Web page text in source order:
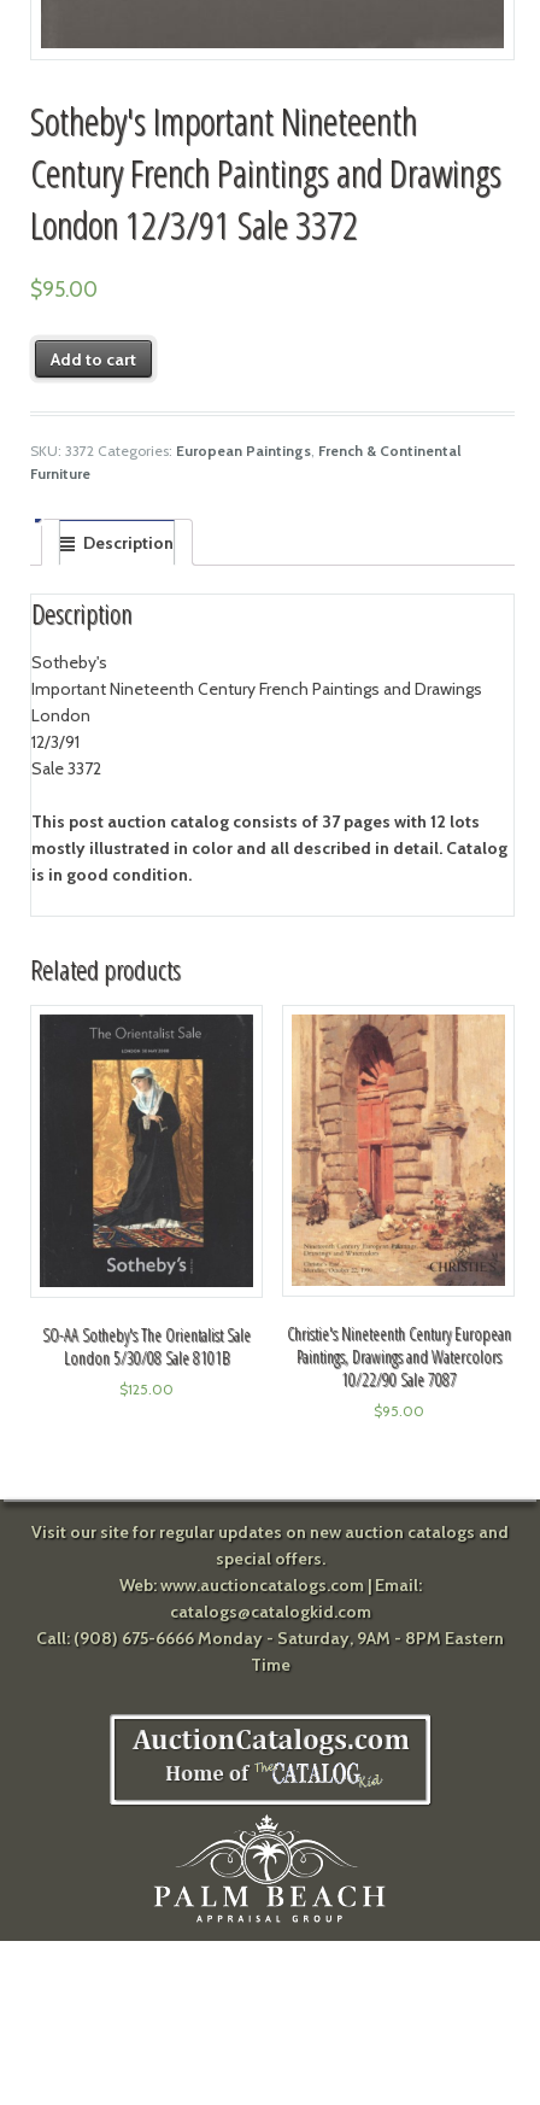
Sotheby's Important Nineteenth
Century French Paintings and Drawings
London 12/3/91 Sale 3372
$95.00
Add to cart
SKU: 3372 Categories: European Paintings, French & Continental
Furniture
Description
Description
Sotheby's
Important Nineteenth Century French Paintings and Drawings
London
12/3/91
Sale 3372
This post auction catalog consists of 37 pages with 12 lots
mostly illustrated in color and all described in detail. Catalog
is in good condition.
Related products
SO-AA Sotheby's The Orientalist Sale
London 5/30/08 Sale 8101B
$125.00
Christie's Nineteenth Century European
Paintings, Drawings and Watercolors
10/22/90 Sale 7087
$95.00
Visit our site for regular updates on new auction catalogs and
special offers.
Web:www.auctioncatalogs.com| Email:
catalogs@catalogkid.com
Call: (908) 675-6666 Monday - Saturday, 9AM - 8PM Eastern
Time